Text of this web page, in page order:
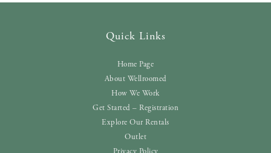
Quick Links
Home Page
About Wellroomed
How We Work
Get Started – Registration
Explore Our Rentals
Outlet